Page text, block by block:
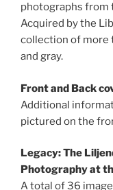
photographs from
Acquired by the
collection of more
and gray.
Front and Back
Additional
pictured on the
Legacy: The
Photography at
A total of 36